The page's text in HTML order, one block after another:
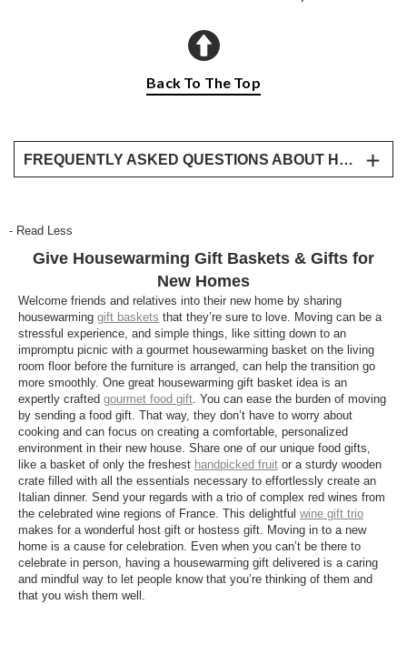
Back To The Top
FREQUENTLY ASKED QUESTIONS ABOUT HOUSEWARMING GIFTS
homeowners celebrate their new space. Gourmet
gift baskets, premium fruit, bakery treats, wine gifts,
and keepsake gifts are all thoughtful ways to
congratulate them.
Should I bring food or a keepsake to a
housewarming party?
Both are thoughtful choices. Keepsake gifts create a
lasting reminder of the occasion, while gourmet food
gifts can be enjoyed right away and shared with
family and guests during the celebration. Some
Harry & David gifts pair gourmet foods with
keepsake serving pieces, making them both
practical and memorable.
What foods are good to bring to a
housewarming party?
Sweet and savory gifts are always welcome.
Popular choices include artisan cheese, summer
- Read Less
Give Housewarming Gift Baskets & Gifts for
New Homes
Welcome friends and relatives into their new home by sharing
housewarming gift baskets that they’re sure to love. Moving can be a
stressful experience, and simple things, like sitting down to an
impromptu picnic with a gourmet housewarming basket on the living
room floor before the furniture is arranged, can help the transition go
more smoothly. One great housewarming gift basket idea is an
expertly crafted gourmet food gift. You can ease the burden of moving
by sending a food gift. That way, they don’t have to worry about
cooking and can focus on creating a comfortable, personalized
environment in their new house. Share one of our unique food gifts,
like a basket of only the freshest handpicked fruit or a sturdy wooden
crate filled with all the essentials necessary to effortlessly create an
Italian dinner. Send your regards with a trio of complex red wines from
the celebrated wine regions of France. This delightful wine gift trio
makes for a wonderful host gift or hostess gift. Moving in to a new
home is a cause for celebration. Even when you can’t be there to
celebrate in person, having a housewarming gift delivered is a caring
and mindful way to let people know that you’re thinking of them and
that you wish them well.